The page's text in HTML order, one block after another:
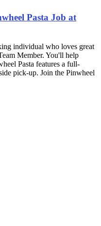
Pasta Job at
individual who loves great
Member. You'll help
Pasta features a full-
pick-up. Join the Pinwheel